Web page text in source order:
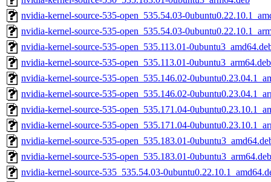
nvidia-kernel-source-535-open_535.54.03-
nvidia-kernel-source-535-open_535.54.03-
nvidia-kernel-source-535-open_535.113.01-
nvidia-kernel-source-535-open_535.113.01-0ubuntu3_arm64.deb
nvidia-kernel-source-535-open_535.146.02-
nvidia-kernel-source-535-open_535.146.02-
nvidia-kernel-source-535-open_535.171.04-
nvidia-kernel-source-535-open_535.171.04-
nvidia-kernel-source-535-open_535.183.01-
nvidia-kernel-source-535-open_535.183.01-0ubuntu3_arm64.deb
nvidia-kernel-source-535_535.54.03-